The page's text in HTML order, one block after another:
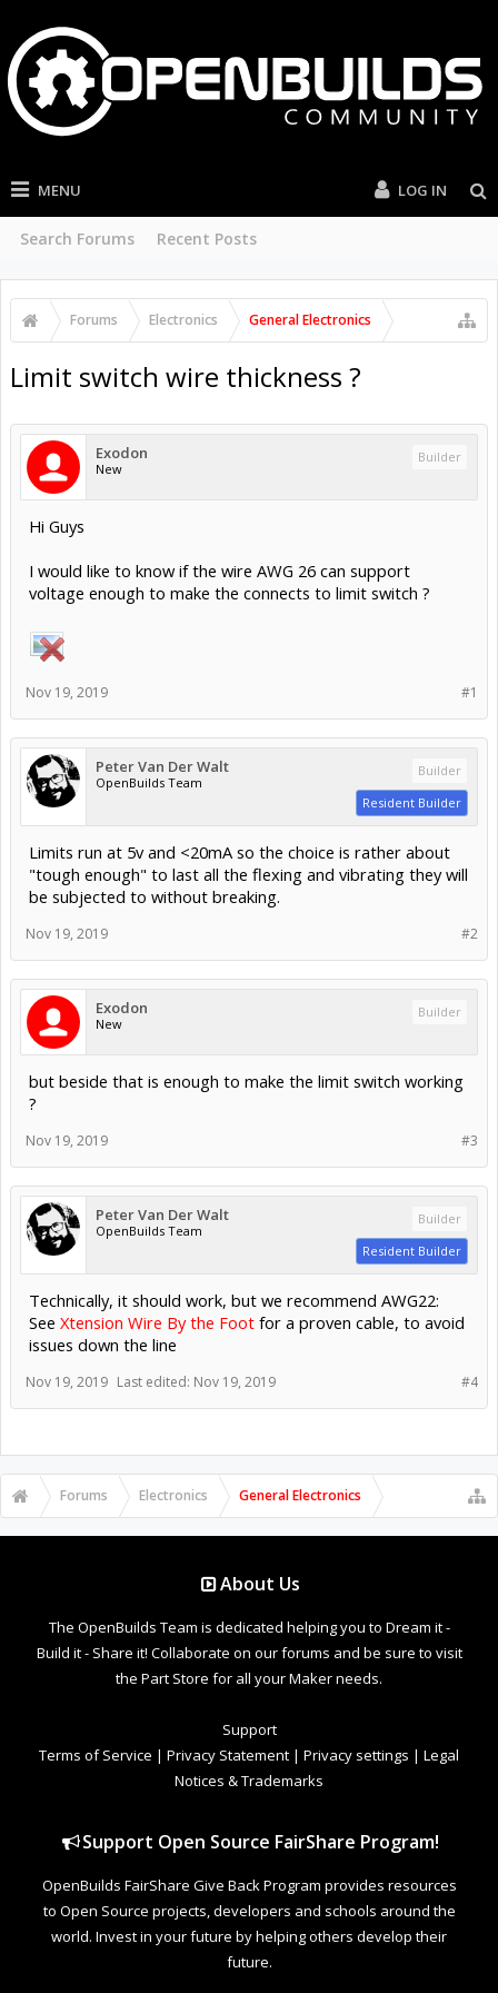
MENU
Search Forums Recent Posts
LOG IN
Forums Electronics General Electronics
Limit switch wire thickness ?
Exodon
New
Builder
Hi Guys
I would like to know if the wire AWG 26 can support
voltage enough to make the connects to limit switch ?
#1
Nov 19, 2019
Peter Van Der Walt
OpenBuilds Team
Builder
Resident Builder
Limits run at 5v and <20mA so the choice is rather about
"tough enough" to last all the flexing and vibrating they will
be subjected to without breaking.
#2
Nov 19, 2019
Exodon
New
Builder
but beside that is enough to make the limit switch working
?
#3
Nov 19, 2019
Peter Van Der Walt
OpenBuilds Team
Builder
Resident Builder
Technically, it should work, but we recommend AWG22:
See Xtension Wire By the Foot for a proven cable, to avoid
issues down the line
#4
Nov 19, 2019 Last edited: Nov 19, 2019
Forums Electronics General Electronics
About Us
The OpenBuilds Team is dedicated helping you to Dream it -
Build it - Share it! Collaborate on our forums and be sure to visit
the Part Store for all your Maker needs.
Support
Terms of Service | Privacy Statement | Privacy settings | Legal
Notices & Trademarks
Support Open Source FairShare Program!
OpenBuilds FairShare Give Back Program provides resources
to Open Source projects, developers and schools around the
world. Invest in your future by helping others develop their
future.